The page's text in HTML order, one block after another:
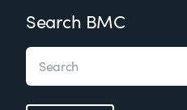
Search BMC